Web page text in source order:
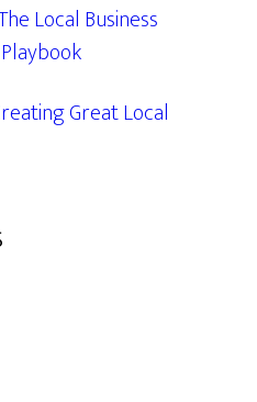
Local Business
Great Local